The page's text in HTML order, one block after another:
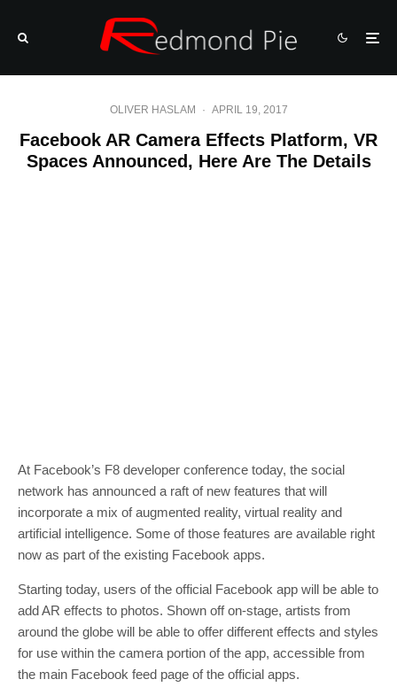
OLIVER HASLAM · APRIL 19, 2017
Facebook AR Camera Effects Platform, VR
Spaces Announced, Here Are The Details
At Facebook’s F8 developer conference today, the social
network has announced a raft of new features that will
incorporate a mix of augmented reality, virtual reality and
artificial intelligence. Some of those features are available right
now as part of the existing Facebook apps.
Starting today, users of the official Facebook app will be able to
add AR effects to photos. Shown off on-stage, artists from
around the globe will be able to offer different effects and styles
for use within the camera portion of the app, accessible from
the main Facebook feed page of the official apps.